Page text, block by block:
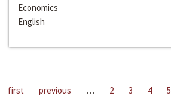
Economics
English
first previous … 2 3 4 5